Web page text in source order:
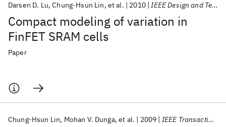
Compact modeling of variation in
FinFET SRAM cells
Darsen D. Lu Chung-Hsun Lin et al. 2010 IEEE Design and Test of Computers
Paper
Chung-Hsun Lin Mohan V. Dunga et al. 2009 IEEE Transactions on Electron Devices